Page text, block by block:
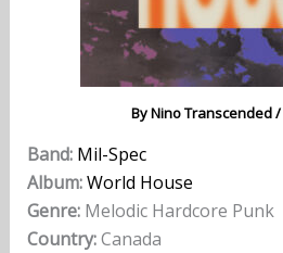
ByNino Transcended/
Band: Mil-Spec
Album:World House
Genre:Melodic Hardcore Punk
Country:Canada